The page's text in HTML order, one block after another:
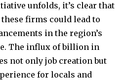
unfolds, it’s clear that
firms could lead to
in the region’s
The influx of billion in
not only job creation but
for locals and